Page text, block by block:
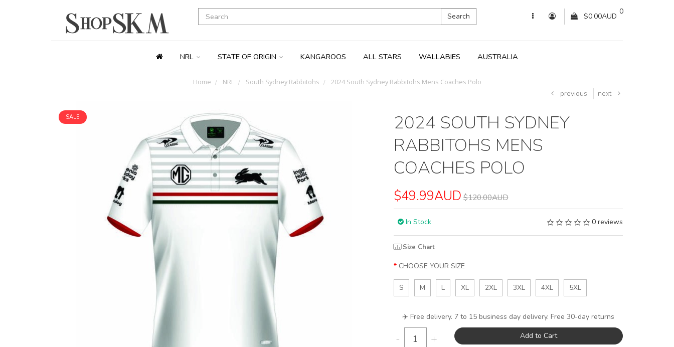
Search
0
$0.00AUD
NRL STATE OF ORIGIN KANGAROOS ALL STARS WALLABIES AUSTRALIA
Home NRL South Sydney Rabbitohs 2024 South Sydney Rabbitohs Mens Coaches Polo
previous next
SALE
2024 SOUTH SYDNEY
RABBITOHS MENS
COACHES POLO
$49.99AUD $120.00AUD
In Stock 0 reviews
Size Chart
CHOOSE YOUR SIZE
S M L XL 2XL 3XL 4XL 5XL
✈️ Free delivery. 7 to 15 business day delivery. Free 30-day returns
- + Add to Cart